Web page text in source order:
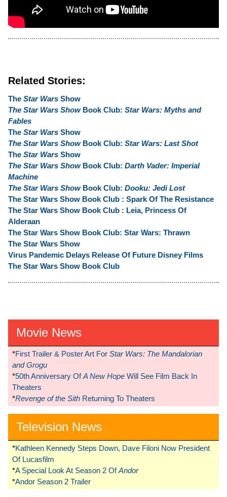
Related Stories:
The Star Wars Show
The Star Wars ShowBook Club: Star Wars: Myths and
Fables
The Star Wars Show
The Star Wars ShowBook Club: Star Wars: Last Shot
The Star Wars Show
The Star Wars ShowBook Club: Darth Vader: Imperial
Machine
The Star Wars ShowBook Club: Dooku: Jedi Lost
The Star Wars Show Book Club : Spark Of The Resistance
The Star Wars Show Book Club : Leia, Princess Of
Alderaan
The Star Wars Show Book Club: Star Wars: Thrawn
The Star Wars Show
Virus Pandemic Delays Release Of Future Disney Films
The Star Wars Show Book Club
Movie News
*First Trailer & Poster Art For Star Wars: The Mandalorian
and Grogu
*50th Anniversary OfA New Hope Will See Film Back In
Theaters
*Revenge of the Sith Returning To Theaters
Television News
*Kathleen Kennedy Steps Down, Dave Filoni Now President
Of Lucasfilm
*A Special Look At Season 2 OfAndor
*Andor Season 2 Trailer